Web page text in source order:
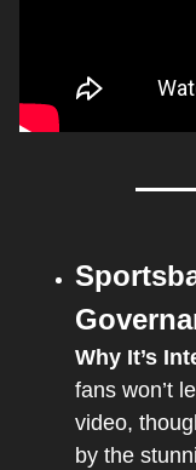
Why It’s
fans won’t
video,
by the